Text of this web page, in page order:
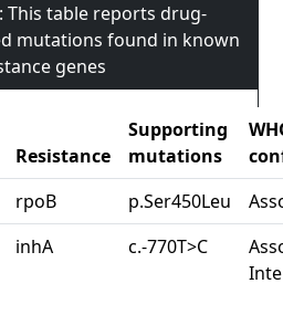
This table reports drug-
mutations found in known
genes
Resistance
Supporting
mutations
rpoB p.Ser450Leu
inhA c.-770T>C